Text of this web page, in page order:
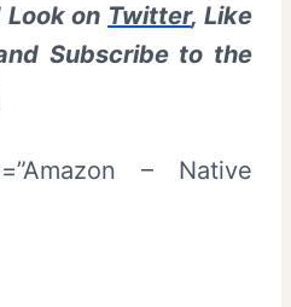
Look on Twitter, Like
Subscribe to the
– Native